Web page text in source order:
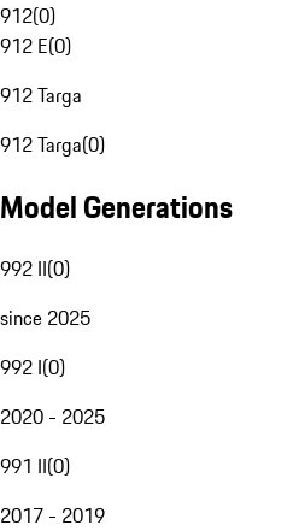
912(0)
912 E(0)
912 Targa
912 Targa(0)
Model Generations
992 II(0)
since 2025
992 I(0)
2020 - 2025
991 II(0)
2017 - 2019